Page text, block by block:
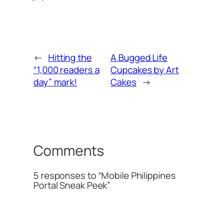
← Hitting the
“1,000 readers a
day” mark!
A Bugged Life
Cupcakes by Art
Cakes →
Comments
5 responses to “Mobile Philippines
Portal Sneak Peek”